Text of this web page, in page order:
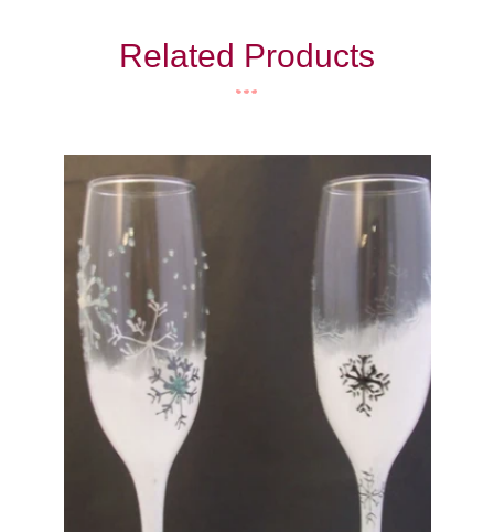
Related Products